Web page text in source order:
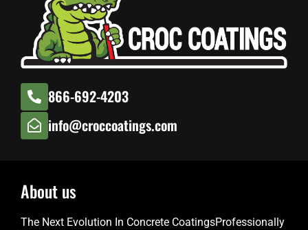
866-692-4203
info@croccoatings.com
About us
The Next Evolution In Concrete CoatingsProfessionally